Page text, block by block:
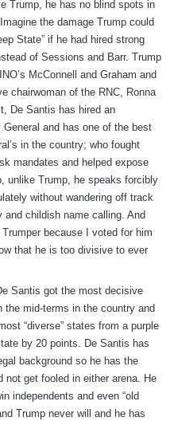
Trump, he has no blind spots in
the damage Trump could
State” if he had hired strong
of Sessions and Barr. Trump
McConnell and Graham and
chairwoman of the RNC, Ronna
De Santis has hired an
and has one of the best
in the country; who fought
mandates and helped expose
unlike Trump, he speaks forcibly
without wandering off track
and childish name calling. And
because I voted for him
that he is too divisive to ever
Santis got the most decisive
the mid-terms in the country and
“diverse” states from a purple
by 20 points. De Santis has
background so he has the
not get fooled in either arena. He
independents and even “old
Trump never will and he has